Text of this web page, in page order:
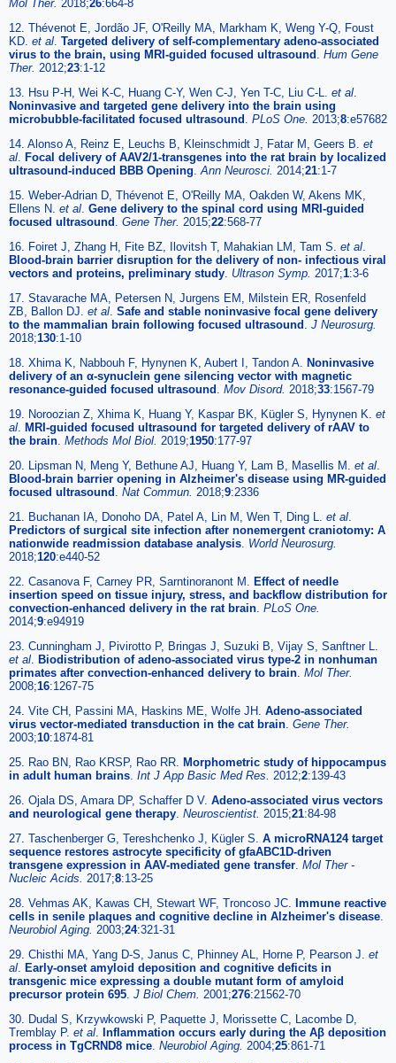
Mol Ther. 2018;26:664-8
12. Thévenot E, Jordão JF, O'Reilly MA, Markham K, Weng Y-Q, Foust
KD. et al. Targeted delivery of self-complementary adeno-associated
virus to the brain, using MRI-guided focused ultrasound . Hum Gene
Ther. 2012;23:1-12
13. Hsu P-H, Wei K-C, Huang C-Y, Wen C-J, Yen T-C, Liu C-L. et al.
Noninvasive and targeted gene delivery into the brain using
microbubble-facilitated focused ultrasound . PLoS One. 2013;8:e57682
14. Alonso A, Reinz E, Leuchs B, Kleinschmidt J, Fatar M, Geers B. et
al. Focal delivery of AAV2/1-transgenes into the rat brain by localized
ultrasound-induced BBB Opening.Ann Neurosci. 2014;21:1-7
15. Weber-Adrian D, Thévenot E, O'Reilly MA, Oakden W, Akens MK,
Ellens N. et al. Gene delivery to the spinal cord using MRI-guided
focused ultrasound . Gene Ther. 2015;22:568-77
16. Foiret J, Zhang H, Fite BZ, Ilovitsh T, Mahakian LM, Tam S. et al.
Blood-brain barrier disruption for the delivery of non- infectious viral
vectors and proteins, preliminary study. Ultrason Symp. 2017;1:3-6
17. Stavarache MA, Petersen N, Jurgens EM, Milstein ER, Rosenfeld
ZB, Ballon DJ. et al. Safe and stable noninvasive focal gene delivery
to the mammalian brain following focused ultrasound . J Neurosurg.
2018;130:1-10
18. Xhima K, Nabbouh F, Hynynen K, Aubert I, Tandon A. Noninvasive
delivery of an α-synuclein gene silencing vector with magnetic
resonance-guided focused ultrasound . Mov Disord. 2018;33:1567-79
19. Noroozian Z, Xhima K, Huang Y, Kaspar BK, Kügler S, Hynynen K. et
al. MRI-guided focused ultrasound for targeted delivery of rAAV to
the brain. Methods Mol Biol. 2019;1950:177-97
20. Lipsman N, Meng Y, Bethune AJ, Huang Y, Lam B, Masellis M. et al.
Blood-brain barrier opening in Alzheimer's disease using MR-guided
focused ultrasound . Nat Commun. 2018;9:2336
21. Buchanan IA, Donoho DA, Patel A, Lin M, Wen T, Ding L. et al.
Predictors of surgical site infection after nonemergent craniotomy: A
nationwide readmission database analysis. World Neurosurg.
2018;120:e440-52
22. Casanova F, Carney PR, Sarntinoranont M. Effect of needle
insertion speed on tissue injury, stress, and backflow distribution for
convection-enhanced delivery in the rat brain. PLoS One.
2014;9:e94919
23. Cunningham J, Pivirotto P, Bringas J, Suzuki B, Vijay S, Sanftner L.
et al. Biodistribution of adeno-associated virus type-2 in nonhuman
primates after convection-enhanced delivery to brain. Mol Ther.
2008;16:1267-75
24. Vite CH, Passini MA, Haskins ME, Wolfe JH. Adeno-associated
virus vector-mediated transduction in the cat brain. Gene Ther.
2003;10:1874-81
25. Rao BN, Rao KRSP, Rao RR. Morphometric study of hippocampus
in adult human brains. Int J App Basic Med Res. 2012;2:139-43
26. Ojala DS, Amara DP, Schaffer D V. Adeno-associated virus vectors
and neurological gene therapy. Neuroscientist. 2015;21:84-98
27. Taschenberger G, Tereshchenko J, Kügler S. A microRNA124 target
sequence restores astrocyte specificity of gfaABC1D-driven
transgene expression in AAV-mediated gene transfer. Mol Ther -
Nucleic Acids. 2017;8:13-25
28. Vehmas AK, Kawas CH, Stewart WF, Troncoso JC. Immune reactive
cells in senile plaques and cognitive decline in Alzheimer's disease.
Neurobiol Aging. 2003;24:321-31
29. Chisthi MA, Yang D-S, Janus C, Phinney AL, Horne P, Pearson J. et
al. Early-onset amyloid deposition and cognitive deficits in
transgenic mice expressing a double mutant form of amyloid
precursor protein 695. J Biol Chem. 2001;276:21562-70
30. Dudal S, Krzywkowski P, Paquette J, Morissette C, Lacombe D,
Tremblay P. et al. Inflammation occurs early during the Aβ deposition
process in TgCRND8 mice. Neurobiol Aging. 2004;25:861-71